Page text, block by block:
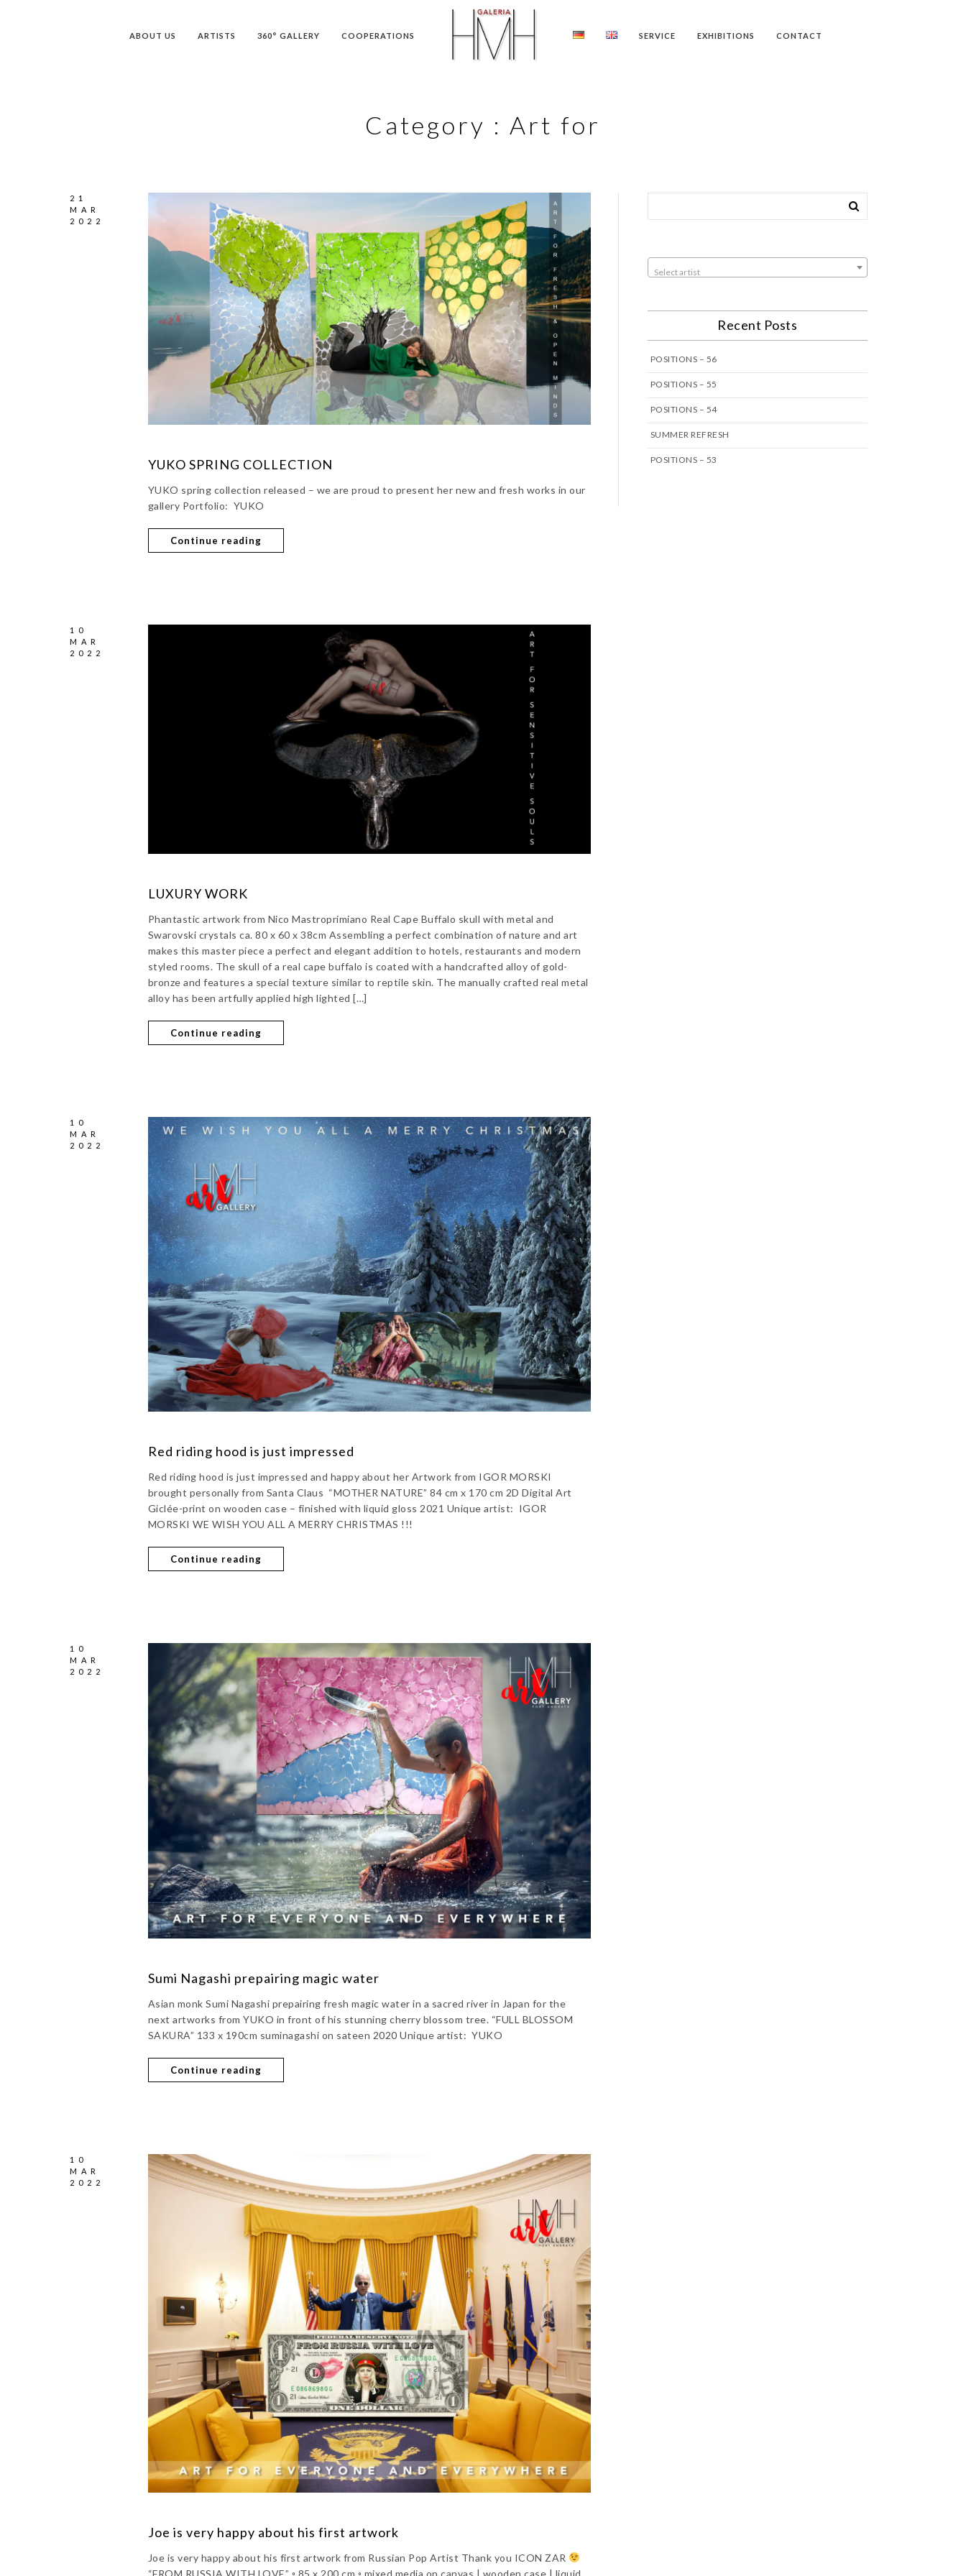
ABOUT US ARTISTS 360° GALLERY COOPERATIONS SERVICE EXHIBITIONS CONTACT
Category : Art for
21
MAR
2022
YUKO SPRING COLLECTION
YUKO spring collection released – we are proud to present her new and fresh works in our
gallery Portfolio: YUKO
Continue reading
10
MAR
2022
LUXURY WORK
Phantastic artwork from Nico Mastroprimiano Real Cape Buffalo skull with metal and
Swarovski crystals ca. 80 x 60 x 38cm Assembling a perfect combination of nature and art
makes this master piece a perfect and elegant addition to hotels, restaurants and modern
styled rooms. The skull of a real cape buffalo is coated with a handcrafted alloy of gold-
bronze and features a special texture similar to reptile skin. The manually crafted real metal
alloy has been artfully applied high lighted […]
Continue reading
10
MAR
2022
Red riding hood is just impressed
Red riding hood is just impressed and happy about her Artwork from IGOR MORSKI
brought personally from Santa Claus “MOTHER NATURE” 84 cm x 170 cm 2D Digital Art
Giclée-print on wooden case – finished with liquid gloss 2021 Unique artist: IGOR
MORSKI WE WISH YOU ALL A MERRY CHRISTMAS !!!
Continue reading
10
MAR
2022
Sumi Nagashi prepairing magic water
Asian monk Sumi Nagashi prepairing fresh magic water in a sacred river in Japan for the
next artworks from YUKO in front of his stunning cherry blossom tree. “FULL BLOSSOM
SAKURA” 133 x 190cm suminagashi on sateen 2020 Unique artist: YUKO
Continue reading
10
MAR
2022
Joe is very happy about his first artwork
Joe is very happy about his first artwork from Russian Pop Artist Thank you ICON ZAR
“FROM RUSSIA WITH LOVE” ◦ 85 x 200 cm ◦ mixed media on canvas | wooden case | liquid
Select artist
Recent Posts
POSITIONS – 56
POSITIONS – 55
POSITIONS – 54
SUMMER REFRESH
POSITIONS – 53